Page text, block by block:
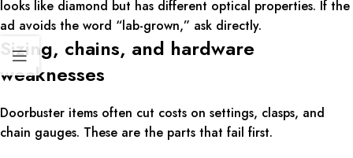
looks like diamond but has different optical properties. If the
ad avoids the word “lab-grown,” ask directly.
Sizing, chains, and hardware
weaknesses
Doorbuster items often cut costs on settings, clasps, and
chain gauges. These are the parts that fail first.